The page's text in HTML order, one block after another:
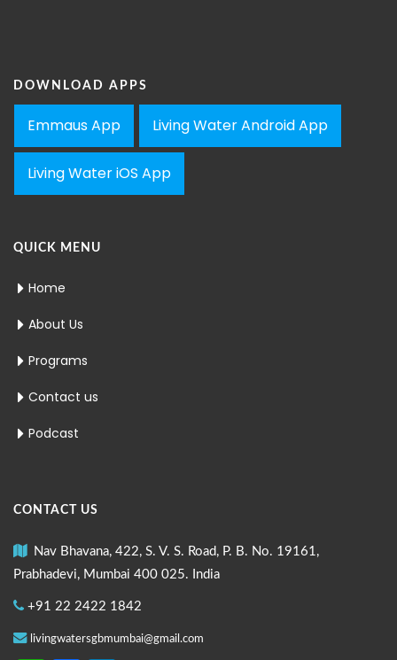
DOWNLOAD APPS
Emmaus App Living Water Android App
Living Water iOS App
QUICK MENU
Home
About Us
Programs
Contact us
Podcast
CONTACT US
Nav Bhavana, 422, S. V. S. Road, P. B. No. 19161,
Prabhadevi, Mumbai 400 025. India
+91 22 2422 1842
livingwatersgbmumbai@gmail.com